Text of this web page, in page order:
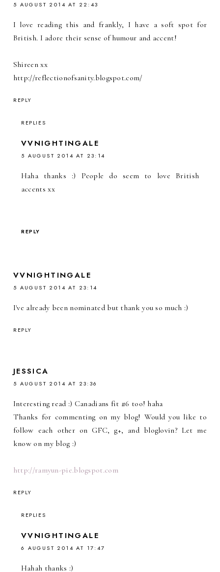
5 AUGUST 2014 AT 22:43
I love reading this and frankly, I have a soft spot for
British. I adore their sense of humour and accent!
Shireen xx
http://reflectionofsanity.blogspot.com/
REPLY
REPLIES
VVNIGHTINGALE
5 AUGUST 2014 AT 23:14
Haha thanks :) People do seem to love British
accents xx
REPLY
VVNIGHTINGALE
5 AUGUST 2014 AT 23:14
I've already been nominated but thank you so much :)
REPLY
JESSICA
5 AUGUST 2014 AT 23:36
Interesting read :) Canadians fit #6 too! haha
Thanks for commenting on my blog! Would you like to
follow each other on GFC, g+, and bloglovin? Let me
know on my blog :)
http://ramyun-pie.blogspot.com
REPLY
REPLIES
VVNIGHTINGALE
6 AUGUST 2014 AT 17:47
Hahah thanks :)